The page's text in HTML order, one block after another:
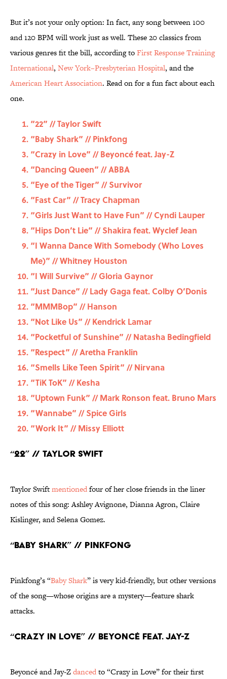
But it’s not your only option: In fact, any song between 100
and 120 BPM will work just as well. These 20 classics from
various genres fit the bill, according toFirst Response Training
International, New York–Presbyterian Hospital, and the
American Heart Association. Read on for a fun fact about each
one.
“22” // Taylor Swift
“Baby Shark” // Pinkfong
“Crazy in Love” // Beyoncé feat. Jay-Z
“Dancing Queen” // ABBA
“Eye of the Tiger” // Survivor
“Fast Car” // Tracy Chapman
“Girls Just Want to Have Fun” // Cyndi Lauper
“Hips Don’t Lie” // Shakira feat. Wyclef Jean
“I Wanna Dance With Somebody (Who Loves
Me)” // Whitney Houston
“I Will Survive” // Gloria Gaynor
“Just Dance” // Lady Gaga feat. Colby O’Donis
“MMMBop” // Hanson
“Not Like Us” // Kendrick Lamar
“Pocketful of Sunshine” // Natasha Bedingfield
“Respect” // Aretha Franklin
“Smells Like Teen Spirit” // Nirvana
“TiK ToK” // Kesha
“Uptown Funk” // Mark Ronson feat. Bruno Mars
“Wannabe” // Spice Girls
“Work It” // Missy Elliott
“22” // Taylor Swift
Taylor Swiftmentionedfour of her close friends in the liner
notes of this song: Ashley Avignone, Dianna Agron, Claire
Kislinger, and Selena Gomez.
“Baby Shark” // Pinkfong
Pinkfong’s “Baby Shark” is very kid-friendly, but other versions
of the song—whose origins are a mystery—feature shark
attacks.
“Crazy in Love” // Beyoncé feat. Jay-Z
Beyoncé and Jay-Zdancedto “Crazy in Love” for their first